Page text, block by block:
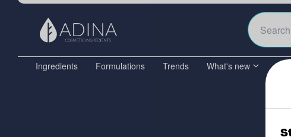
Ingredients Formulations Trends What's new